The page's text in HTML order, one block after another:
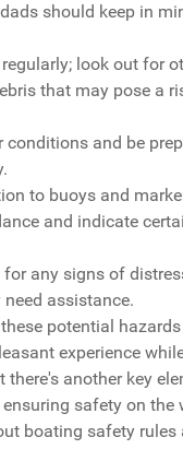
should keep in
look out for
that may pose a
conditions and be
to buoys and
and indicate
for any signs of
assistance.
potential
experience
there's another key
safety on the
boating safety rules